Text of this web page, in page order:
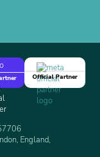
Official Partner
England,